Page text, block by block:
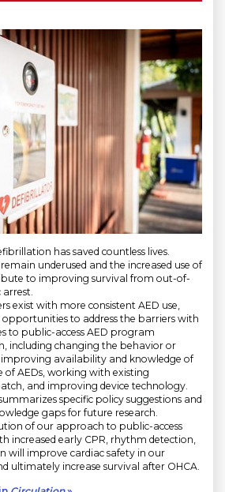
has saved countless lives.
underused and the increased use of
to improving survival from out-of-
arrest.
exist with more consistent AED use,
to address the barriers with
to public-access AED program
including changing the behavior or
improving availability and knowledge of
of AEDs, working with existing
and improving device technology.
specific policy suggestions and
gaps for future research.
of our approach to public-access
increased early CPR, rhythm detection,
will improve cardiac safety in our
ultimately increase survival after OHCA.